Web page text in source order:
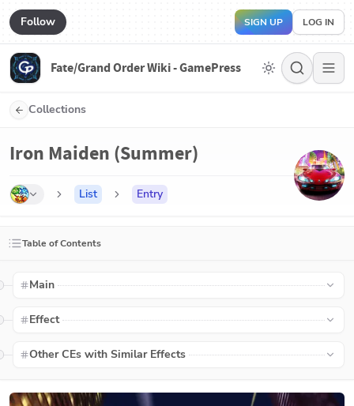
Follow SIGN UP LOG IN
Fate/Grand Order Wiki - GamePress
Collections
Iron Maiden (Summer)
List Entry
Table of Contents
Main
Effect
Other CEs with Similar Effects